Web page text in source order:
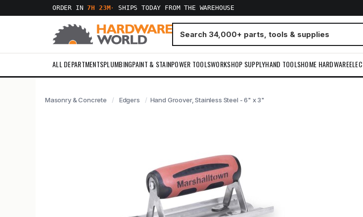
ORDER IN7H 23M· SHIPS TODAY FROM THE WAREHOUSE
ALL DEPARTMENTSPLUMBINGPAINT & STAINPOWER TOOLSWORKSHOP SUPPLYHAND TOOLSHOME HARDWARE
Masonry & Concrete Edgers Hand Groover, Stainless Steel - 6" x 3"